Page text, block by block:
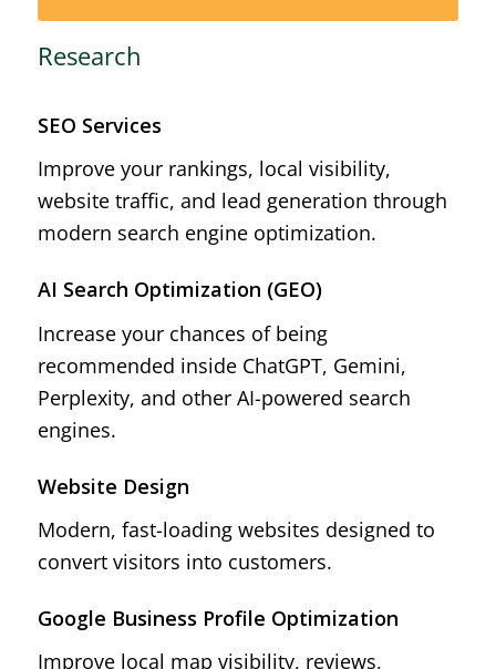
Research
SEO Services
Improve your rankings, local visibility,
website traffic, and lead generation through
modern search engine optimization.
AI Search Optimization (GEO)
Increase your chances of being
recommended inside ChatGPT, Gemini,
Perplexity, and other AI-powered search
engines.
Website Design
Modern, fast-loading websites designed to
convert visitors into customers.
Google Business Profile Optimization
Improve local map visibility, reviews,